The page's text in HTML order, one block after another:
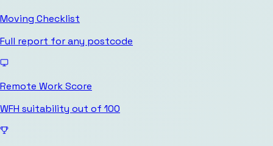
Moving Checklist
Full report for any postcode
Remote Work Score
WFH suitability out of 100